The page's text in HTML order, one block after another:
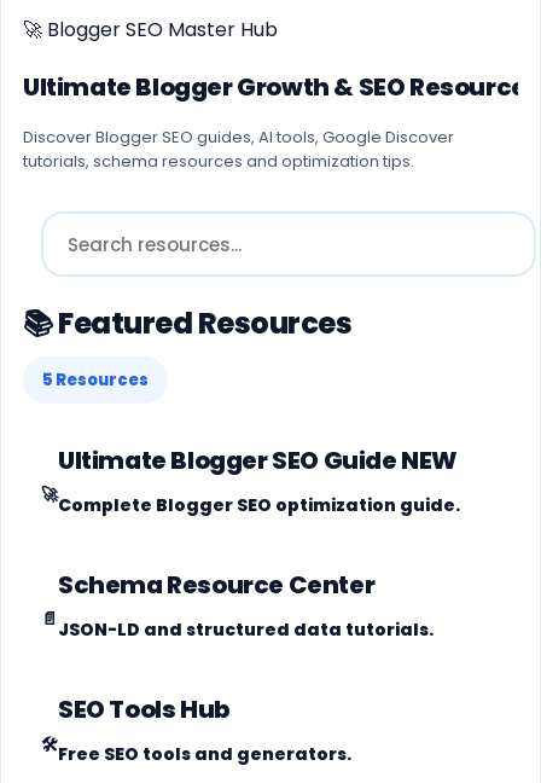
🚀 Blogger SEO Master Hub
Ultimate Blogger Growth & SEO Resource
Discover Blogger SEO guides, AI tools, Google Discover
tutorials, schema resources and optimization tips.
📚 Featured Resources
5 Resources
🚀
Ultimate Blogger SEO GuideNEW
Complete Blogger SEO optimization guide.
📄
Schema Resource Center
JSON-LD and structured data tutorials.
🛠️
SEO Tools Hub
Free SEO tools and generators.